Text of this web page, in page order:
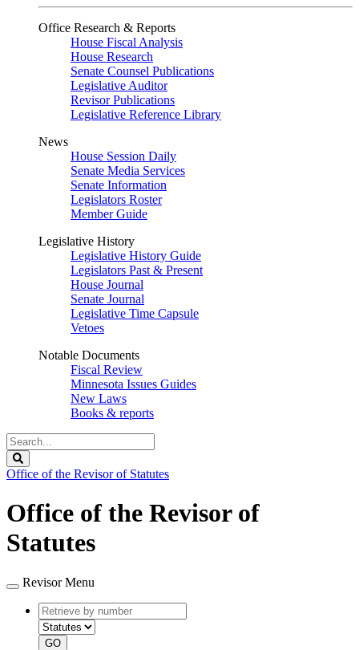
Office Research & Reports
House Fiscal Analysis
House Research
Senate Counsel Publications
Legislative Auditor
Revisor Publications
Legislative Reference Library
News
House Session Daily
Senate Media Services
Senate Information
Legislators Roster
Member Guide
Legislative History
Legislative History Guide
Legislators Past & Present
House Journal
Senate Journal
Legislative Time Capsule
Vetoes
Notable Documents
Fiscal Review
Minnesota Issues Guides
New Laws
Books & reports
Search
Legislature
Office of the Revisor of Statutes
Office of the Revisor of
Statutes
Revisor Menu
Retrieve
by
number
type
GO